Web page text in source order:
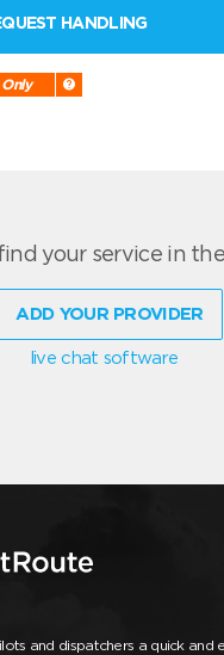
HANDLING
your service in
ADD YOUR PROVIDER
live chat software
and dispatchers a quick and